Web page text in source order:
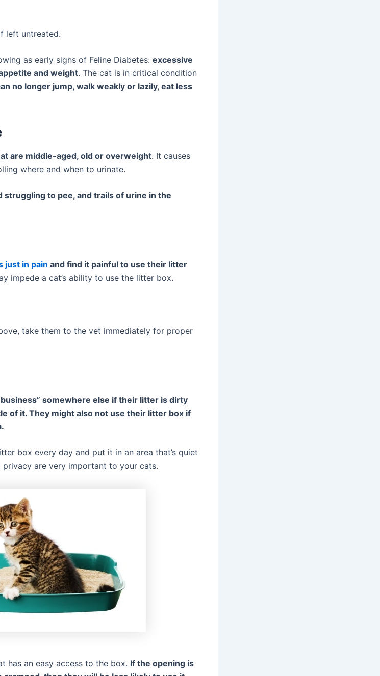
left untreated.
as early signs of Feline Diabetes: excessive
and weight. The cat is in critical condition
no longer jump, walk weakly or lazily, eat less
are middle-aged, old or overweight. It causes
where and when to urinate.
struggling to pee, and trails of urine in the
just in pain and find it painful to use their litter
impede a cat’s ability to use the litter box.
take them to the vet immediately for proper
somewhere else if their litter is dirty
of it. They might also not use their litter box if
box every day and put it in an area that’s quiet
privacy are very important to your cats.
has an easy access to the box. If the opening is